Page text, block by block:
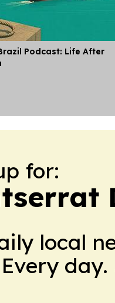
Podcast: Life After
for:
local
day.